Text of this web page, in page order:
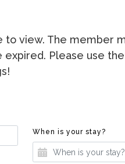
view. The member
Please use
When is your stay?